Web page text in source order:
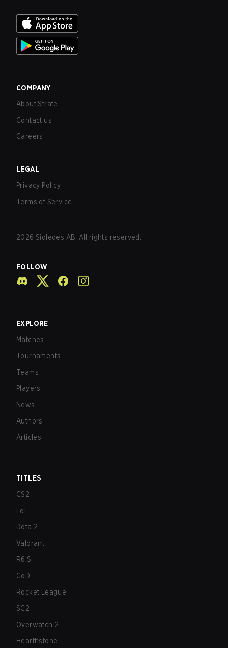
COMPANY
About Strafe
Contact us
Careers
LEGAL
Privacy Policy
Terms of Service
2026 Sidledes AB. All rights reserved.
FOLLOW
EXPLORE
Matches
Tournaments
Teams
Players
News
Authors
Articles
TITLES
CS2
LoL
Dota 2
Valorant
R6:S
CoD
Rocket League
SC2
Overwatch 2
Hearthstone